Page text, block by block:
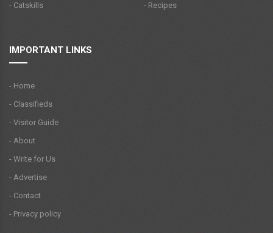
- Catskills
- Recipes
IMPORTANT LINKS
- Home
- Classifieds
- Visitor Guide
- About
- Write for Us
- Advertise
- Contact
- Privacy policy